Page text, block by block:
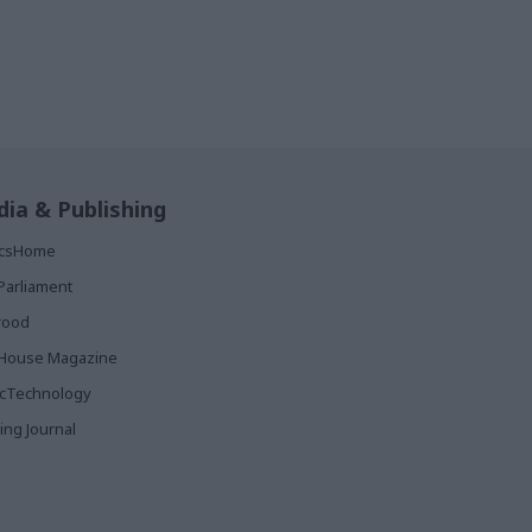
& Publishing
Magazine
Journal